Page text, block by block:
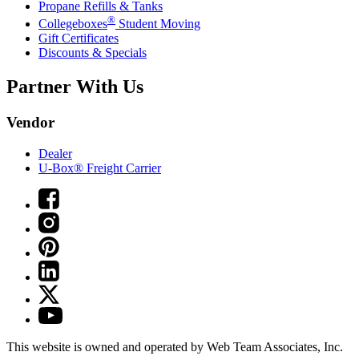
Propane Refills & Tanks
Collegeboxes® Student Moving
Gift Certificates
Discounts & Specials
Partner With Us
Vendor
Dealer
U-Box® Freight Carrier
This website is owned and operated by Web Team Associates, Inc.